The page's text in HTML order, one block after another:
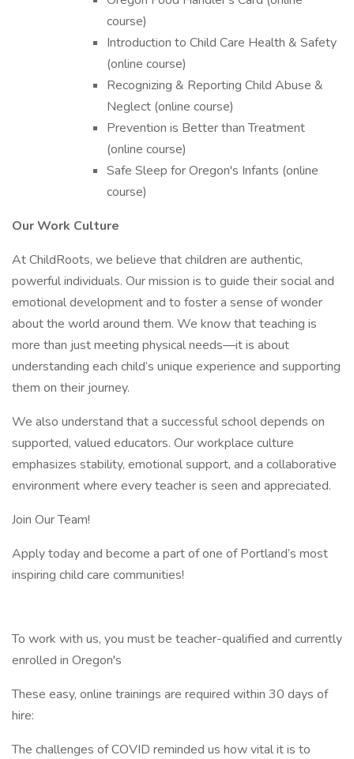
course)
Introduction to Child Care Health & Safety
(online course)
Recognizing & Reporting Child Abuse &
Neglect (online course)
Prevention is Better than Treatment
(online course)
Safe Sleep for Oregon's Infants (online
course)
Our Work Culture
At ChildRoots, we believe that children are authentic,
powerful individuals. Our mission is to guide their social and
emotional development and to foster a sense of wonder
about the world around them. We know that teaching is
more than just meeting physical needs—it is about
understanding each child’s unique experience and supporting
them on their journey.
We also understand that a successful school depends on
supported, valued educators. Our workplace culture
emphasizes stability, emotional support, and a collaborative
environment where every teacher is seen and appreciated.
Join Our Team!
Apply today and become a part of one of Portland’s most
inspiring child care communities!
To work with us, you must be teacher-qualified and currently
enrolled in Oregon's
These easy, online trainings are required within 30 days of
hire:
The challenges of COVID reminded us how vital it is to